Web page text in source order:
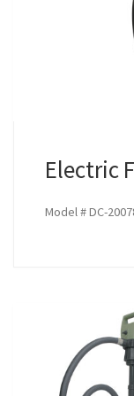
Electric
Model # DC-